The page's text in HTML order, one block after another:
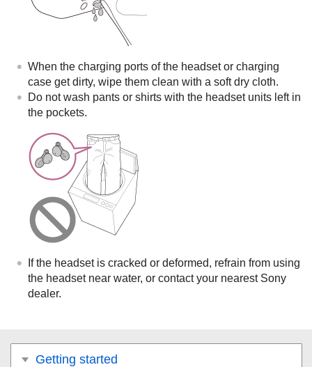
When the charging ports of the headset or charging
case get dirty, wipe them clean with a soft dry cloth.
Do not wash pants or shirts with the headset units left in
the pockets.
If the headset is cracked or deformed, refrain from using
the headset near water, or contact your nearest Sony
dealer.
Getting started